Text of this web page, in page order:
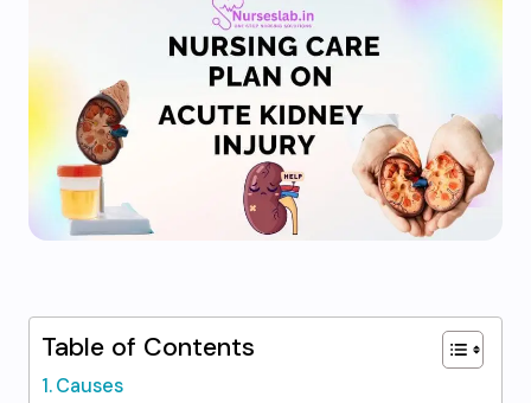
Table of Contents
Causes